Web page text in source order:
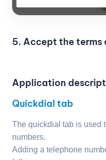
5. Accept the terms
Application
Quickdial tab
The quickdial tab is used
numbers.
Adding a telephone